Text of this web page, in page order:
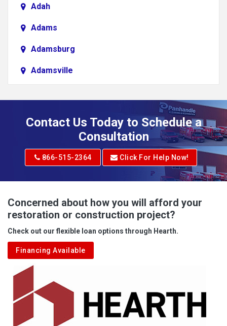
Adah
Adams
Adamsburg
Adamsville
Adrian
Albright
Aleppo
Aliquippa
Alkol
Alledonia
Allenport
Contact Us Today to Schedule a
Consultation
866-515-2364 Click For Help Now!
Concerned about how you will afford your
restoration or construction project?
Check out our flexible loan options through Hearth.
Financing Available